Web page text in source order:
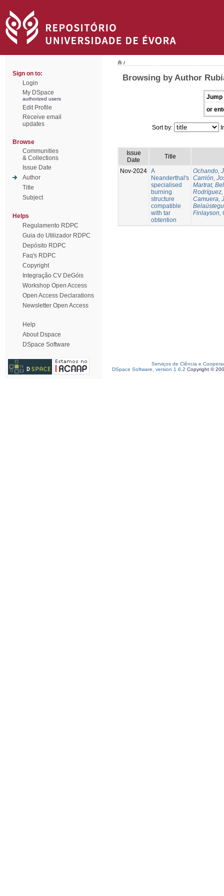
Sign on to:
Login
My DSpace
authorized users
Edit Profile
Receive email
updates
Browse
Communities
& Collections
Issue Date
Author
Title
Subject
Helps
Regulamento RDPC
Guia do Utilizador RDPC
Depósito RDPC
Faq's RDPC
Copyright
Integração CV DeGóis
Workshop Open Access
Open Access Declarations
Newsletter Open Access
Help
About Dspace
DSpace Software
/
Browsing by Author
Jump
or
Sort by:
Issue
Date
Title
Nov-2024 A
Neanderthal's
specialised
burning
structure
compatible
with tar
obtention
Ochando,
Carrión,
Martrat,
Camuera,
Finlayson,
Serviços de Ciência e
DSpace Software, version 1.6.2 Copyright ©